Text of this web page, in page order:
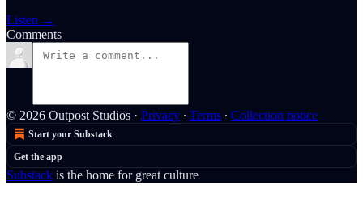
Listen →
Comments
© 2026 Outpost Studios · Privacy ∙ Terms ∙ Collection notice
Start your Substack
Get the app
Substack is the home for great culture